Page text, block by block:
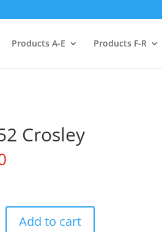
Products A-E Products F-R
Crosley
Add to cart